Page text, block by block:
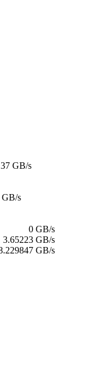
GB/s
GB/s
0 GB/s
3.65223 GB/s
GB/s